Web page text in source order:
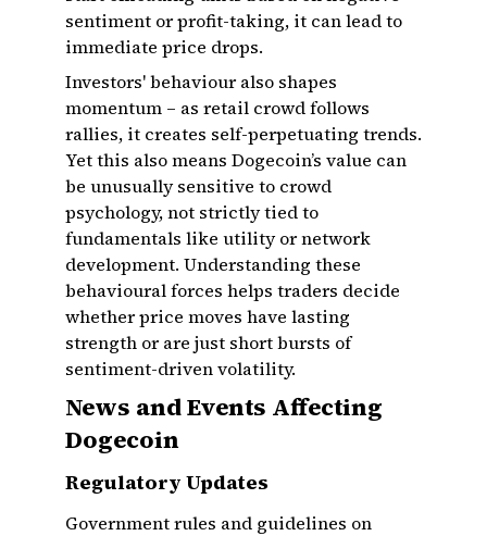
sentiment or profit-taking, it can lead to
immediate price drops.
Investors' behaviour also shapes
momentum – as retail crowd follows
rallies, it creates self-perpetuating trends.
Yet this also means Dogecoin’s value can
be unusually sensitive to crowd
psychology, not strictly tied to
fundamentals like utility or network
development. Understanding these
behavioural forces helps traders decide
whether price moves have lasting
strength or are just short bursts of
sentiment-driven volatility.
News and Events Affecting
Dogecoin
Regulatory Updates
Government rules and guidelines on